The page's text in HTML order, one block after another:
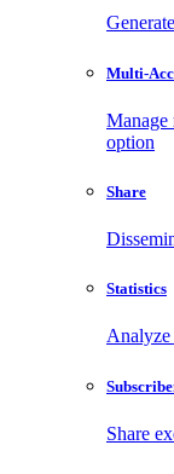
Multi-
option
Share
Statistics
Analyze
Share